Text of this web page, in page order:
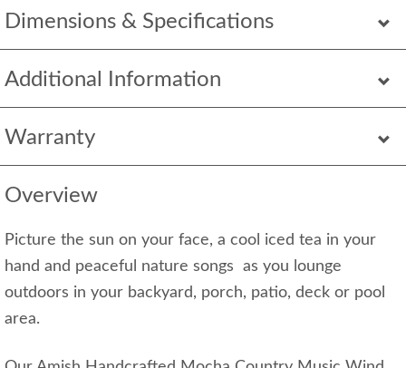
Dimensions & Specifications
Additional Information
Warranty
Overview
Picture the sun on your face, a cool iced tea in your
hand and peaceful nature songs as you lounge
outdoors in your backyard, porch, patio, deck or pool
area.